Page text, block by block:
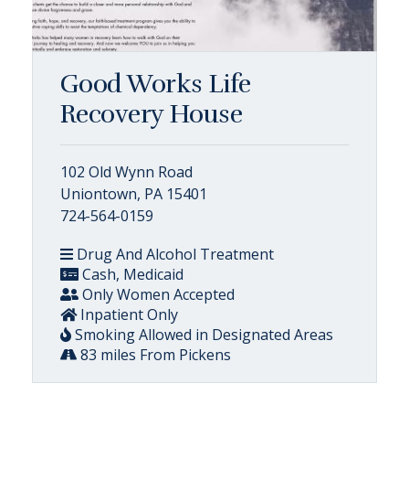
Good Works Life
Recovery House
102 Old Wynn Road
Uniontown, PA 15401
724-564-0159
Drug And Alcohol Treatment
Cash, Medicaid
Only Women Accepted
Inpatient Only
Smoking Allowed in Designated Areas
83 miles From Pickens